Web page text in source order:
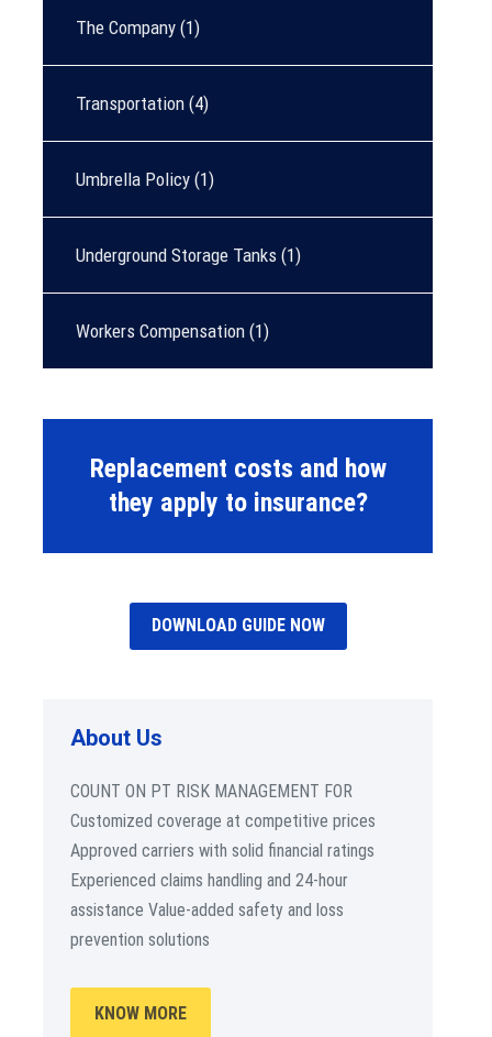
The Company (1)
Transportation (4)
Umbrella Policy (1)
Underground Storage Tanks (1)
Workers Compensation (1)
Replacement costs and how
they apply to insurance?
DOWNLOAD GUIDE NOW
About Us
COUNT ON PT RISK MANAGEMENT FOR
Customized coverage at competitive prices
Approved carriers with solid financial ratings
Experienced claims handling and 24-hour
assistance Value-added safety and loss
prevention solutions
KNOW MORE